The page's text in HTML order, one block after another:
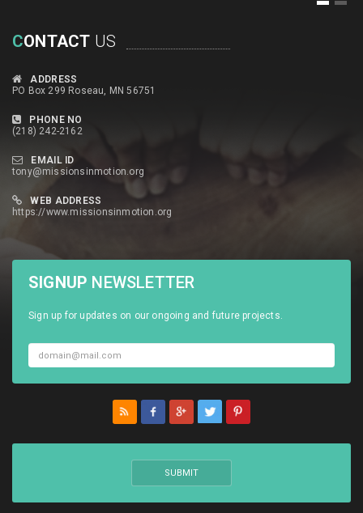
1 2
CONTACT US
ADDRESS
PO Box 299 Roseau, MN 56751
PHONE NO
(218) 242-2162
EMAIL ID
tony@missionsinmotion.org
WEB ADDRESS
https://www.missionsinmotion.org
SIGNUP NEWSLETTER
Sign up for updates on our ongoing and future projects.